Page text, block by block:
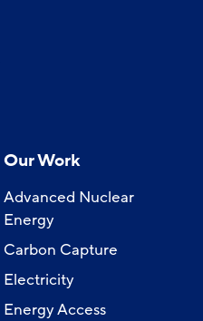
Our Work
Advanced Nuclear
Energy
Carbon Capture
Electricity
Energy Access